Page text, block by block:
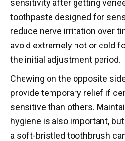
sensitivity after getting
toothpaste designed for
reduce nerve irritation over
avoid extremely hot or cold
the initial adjustment period.
Chewing on the opposite
provide temporary relief if
sensitive than others.
hygiene is also important,
a soft-bristled toothbrush